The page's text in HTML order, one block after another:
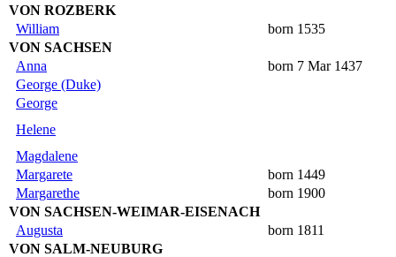
VON ROZBERK
William
born 1535
VON SACHSEN
Anna
born 7 Mar 1437
George (Duke)
George
Helene
Magdalene
Margarete
born 1449
Margarethe
born 1900
VON SACHSEN-WEIMAR-EISENACH
Augusta
born 1811
VON SALM-NEUBURG